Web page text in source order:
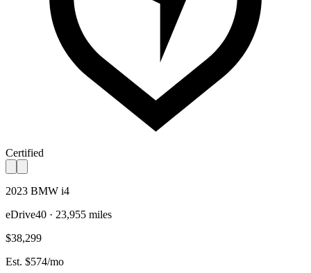
Certified
2023 BMW i4
eDrive40 · 23,955 miles
$38,299
Est. $574/mo